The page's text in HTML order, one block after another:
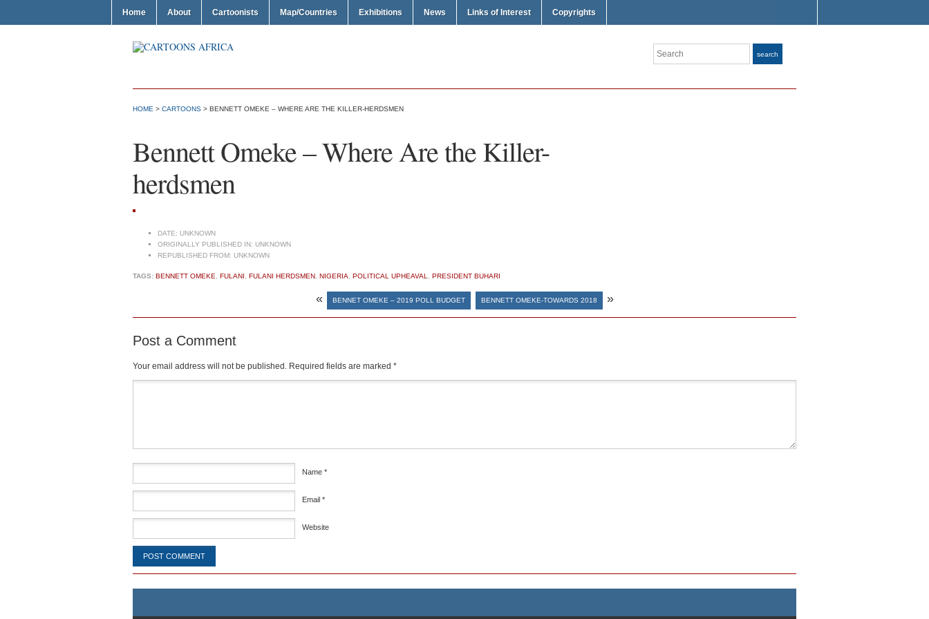
Home About Cartoonists Map/Countries Exhibitions News Links of Interest Copyrights
Search search
HOME > CARTOONS > BENNETT OMEKE – WHERE ARE THE KILLER-HERDSMEN
Bennett Omeke – Where Are the Killer-
herdsmen
DATE: UNKNOWN
ORIGINALLY PUBLISHED IN: UNKNOWN
REPUBLISHED FROM: UNKNOWN
TAGS: BENNETT OMEKE FULANI FULANI HERDSMEN NIGERIA POLITICAL UPHEAVAL PRESIDENT BUHARI
« BENNET OMEKE – 2019 POLL BUDGET BENNETT OMEKE-TOWARDS 2018 »
Post a Comment
Your email address will not be published. Required fields are marked *
Name *
Email *
Website